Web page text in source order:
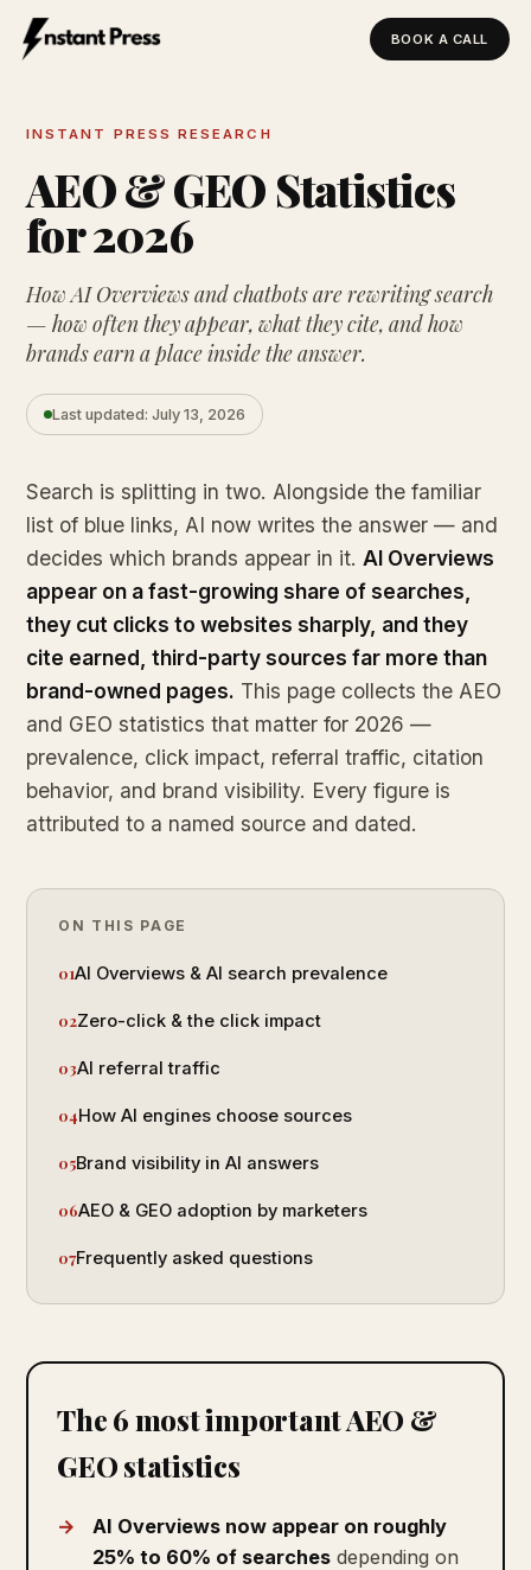
BOOK A CALL
INSTANT PRESS RESEARCH
AEO & GEO Statistics
for 2026
How AI Overviews and chatbots are rewriting search
— how often they appear, what they cite, and how
brands earn a place inside the answer.
Last updated: July 13, 2026
Search is splitting in two. Alongside the familiar
list of blue links, AI now writes the answer — and
decides which brands appear in it. AI Overviews
appear on a fast-growing share of searches,
they cut clicks to websites sharply, and they
cite earned, third-party sources far more than
brand-owned pages. This page collects the AEO
and GEO statistics that matter for 2026 —
prevalence, click impact, referral traffic, citation
behavior, and brand visibility. Every figure is
attributed to a named source and dated.
ON THIS PAGE
AI Overviews & AI search prevalence
Zero-click & the click impact
AI referral traffic
How AI engines choose sources
Brand visibility in AI answers
AEO & GEO adoption by marketers
Frequently asked questions
The 6 most important AEO &
GEO statistics
AI Overviews now appear on roughly
25% to 60% of searches depending on